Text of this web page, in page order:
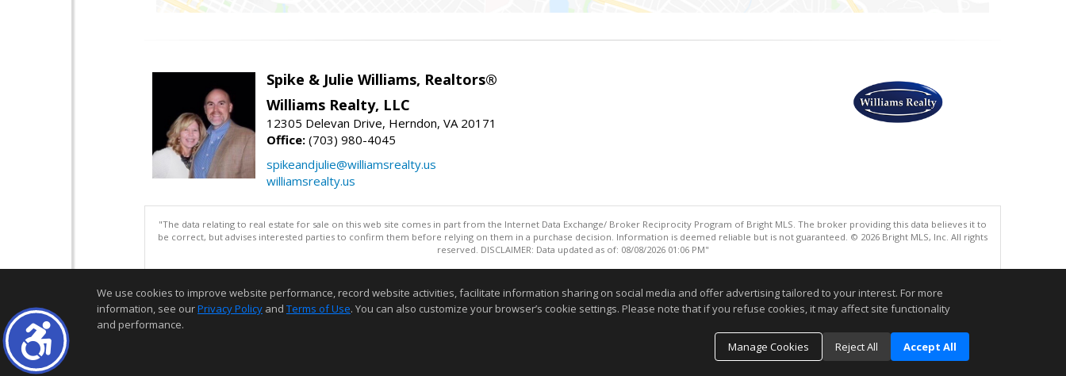
Spike & Julie Williams, Realtors®
Williams Realty, LLC
12305 Delevan Drive, Herndon, VA 20171
Office: (703) 980-4045
spikeandjulie@williamsrealty.us
williamsrealty.us
"The data relating to real estate for sale on this web site comes in part from the Internet Data Exchange/ Broker Reciprocity Program of Bright MLS. The broker providing this data believes it to
be correct, but advises interested parties to confirm them before relying on them in a purchase decision. Information is deemed reliable but is not guaranteed. © 2026 Bright MLS, Inc. All rights
reserved. DISCLAIMER: Data updated as of: 08/08/2026 01:06 PM"
We use cookies to improve website performance, record website activities, facilitate information sharing on social media and offer advertising tailored to your interest. For more
information, see ourPrivacy Policy and Terms of Use. You can also customize your browser’s cookie settings. Please note that if you refuse cookies, it may affect site functionality
and performance.
Manage Cookies
Reject All Accept All